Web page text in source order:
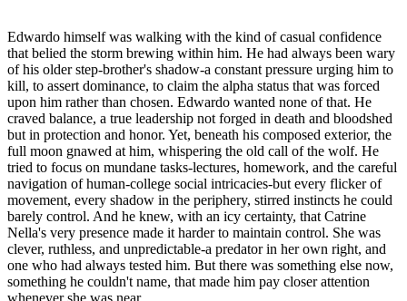
Edwardo himself was walking with the kind of casual confidence
that belied the storm brewing within him. He had always been wary
of his older step-brother's shadow-a constant pressure urging him to
kill, to assert dominance, to claim the alpha status that was forced
upon him rather than chosen. Edwardo wanted none of that. He
craved balance, a true leadership not forged in death and bloodshed
but in protection and honor. Yet, beneath his composed exterior, the
full moon gnawed at him, whispering the old call of the wolf. He
tried to focus on mundane tasks-lectures, homework, and the careful
navigation of human-college social intricacies-but every flicker of
movement, every shadow in the periphery, stirred instincts he could
barely control. And he knew, with an icy certainty, that Catrine
Nella's very presence made it harder to maintain control. She was
clever, ruthless, and unpredictable-a predator in her own right, and
one who had always tested him. But there was something else now,
something he couldn't name, that made him pay closer attention
whenever she was near.